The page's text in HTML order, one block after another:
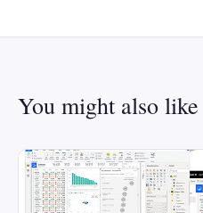
You might also like